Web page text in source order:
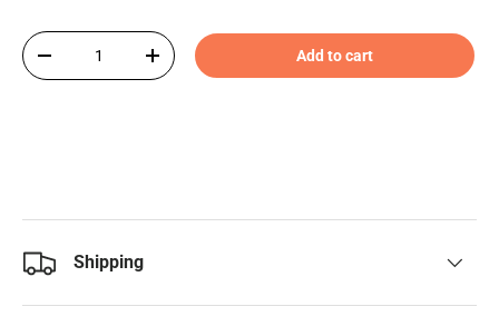
Qty
-
+ Add to cart
Shipping